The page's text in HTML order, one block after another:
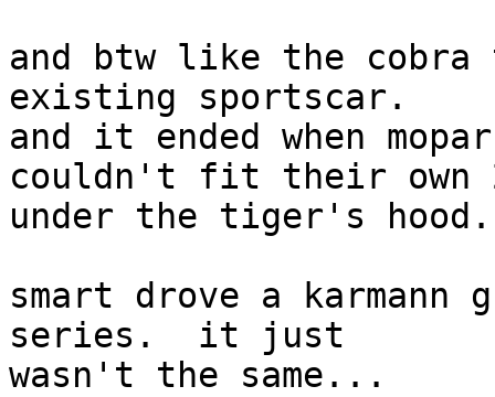
and btw like the cobra
existing sportscar.
and it ended when
couldn't fit their own
under the tiger's hood.
smart drove a
series.  it just
wasn't the same...